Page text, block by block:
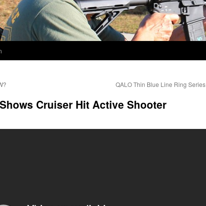
QALO Thin Blue Line Ring Series
Cruiser Hit Active Shooter